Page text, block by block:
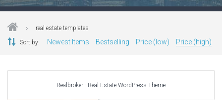
Astrology Themes
real estate templates
Sort by: Newest Items Bestselling Price (low) Price (high)
Realbroker - Real Estate WordPress Theme